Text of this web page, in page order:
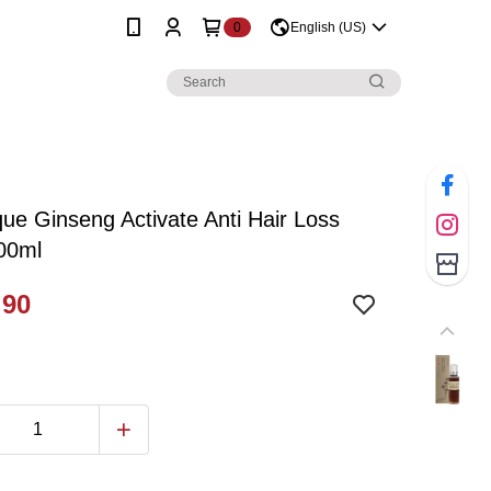
0 English (US)
Ginseng Activate Anti Hair Loss